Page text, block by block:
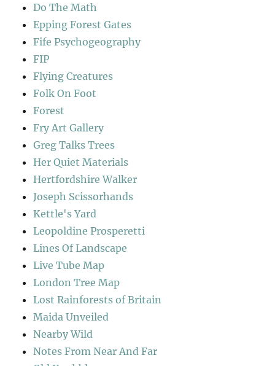
Do The Math
Epping Forest Gates
Fife Psychogeography
FIP
Flying Creatures
Folk On Foot
Forest
Fry Art Gallery
Greg Talks Trees
Her Quiet Materials
Hertfordshire Walker
Joseph Scissorhands
Kettle's Yard
Leopoldine Prosperetti
Lines Of Landscape
Live Tube Map
London Tree Map
Lost Rainforests of Britain
Maida Unveiled
Nearby Wild
Notes From Near And Far